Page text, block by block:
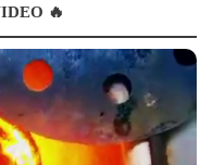
🔥